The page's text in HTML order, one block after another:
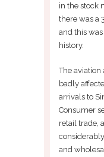
in the stock
there was a
and this
history.
The
badly
arrivals to
Consumer
retail trade,
and